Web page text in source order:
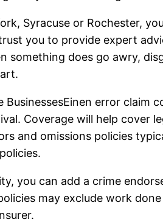
Syracuse or Rochester,
you to provide expert
something does go awry,
BusinessesEinen error
Coverage will help cover
and omissions policies
you can add a crime
may exclude work